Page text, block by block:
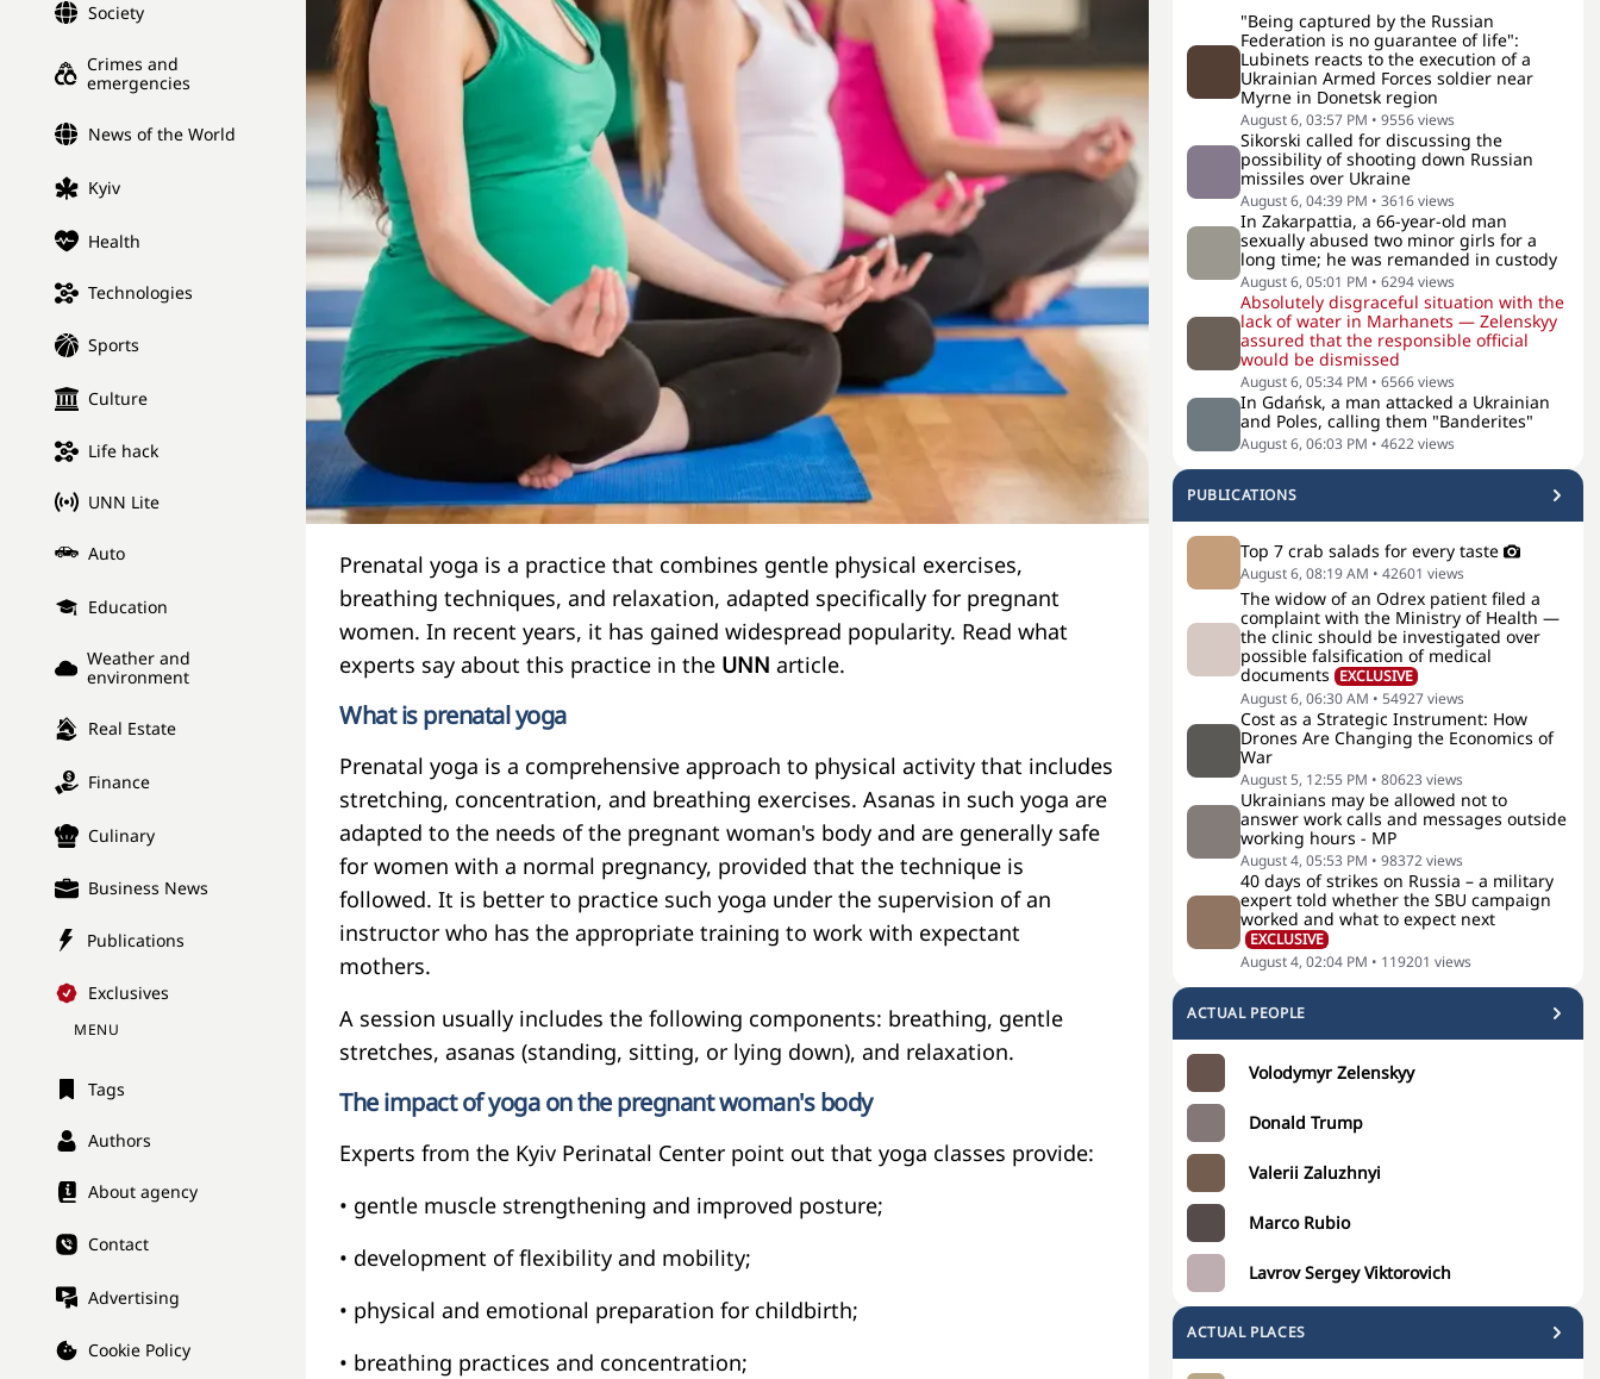
Society
Crimes and
emergencies
News of the World
Kyiv
Health
Technologies
Sports
Culture
Life hack
UNN Lite
Auto
Education
Weather and
environment
Real Estate
Finance
Culinary
Business News
Publications
Exclusives
MENU
Tags
Authors
About agency
Contact
Advertising
Cookie Policy
"Being captured by the Russian
Federation is no guarantee of life":
Lubinets reacts to the execution of a
Ukrainian Armed Forces soldier near
Myrne in Donetsk region
August 6, 03:57 PM • 9556views
Sikorski called for discussing the
possibility of shooting down Russian
missiles over Ukraine
August 6, 04:39 PM • 3616views
In Zakarpattia, a 66-year-old man
sexually abused two minor girls for a
long time; he was remanded in custody
August 6, 05:01 PM • 6294views
Absolutely disgraceful situation with the
lack of water in Marhanets — Zelenskyy
assured that the responsible official
would be dismissed
August 6, 05:34 PM • 6566views
In Gdańsk, a man attacked a Ukrainian
and Poles, calling them "Banderites"
August 6, 06:03 PM • 4622views
PUBLICATIONS
Top 7 crab salads for every taste
August 6, 08:19 AM • 42601 views
The widow of an Odrex patient filed a
complaint with the Ministry of Health —
the clinic should be investigated over
possible falsification of medical
documents EXCLUSIVE
August 6, 06:30 AM • 54927views
Cost as a Strategic Instrument: How
Drones Are Changing the Economics of
War
August 5, 12:55 PM • 80623 views
Ukrainians may be allowed not to
answer work calls and messages outside
working hours - MP
August 4, 05:53 PM • 98372views
40 days of strikes on Russia – a military
expert told whether the SBU campaign
worked and what to expect next
EXCLUSIVE
August 4, 02:04 PM • 119201 views
ACTUAL PEOPLE
Volodymyr Zelenskyy
Donald Trump
Valerii Zaluzhnyi
Marco Rubio
Lavrov Sergey Viktorovich
ACTUAL PLACES
Prenatal yoga is a practice that combines gentle physical exercises,
breathing techniques, and relaxation, adapted specifically for pregnant
women. In recent years, it has gained widespread popularity. Read what
experts say about this practice in the UNN article.
What is prenatal yoga
Prenatal yoga is a comprehensive approach to physical activity that includes
stretching, concentration, and breathing exercises. Asanas in such yoga are
adapted to the needs of the pregnant woman's body and are generally safe
for women with a normal pregnancy, provided that the technique is
followed. It is better to practice such yoga under the supervision of an
instructor who has the appropriate training to work with expectant
mothers.
A session usually includes the following components: breathing, gentle
stretches, asanas (standing, sitting, or lying down), and relaxation.
The impact of yoga on the pregnant woman's body
Experts from the Kyiv Perinatal Center point out that yoga classes provide:
• gentle muscle strengthening and improved posture;
• development of flexibility and mobility;
• physical and emotional preparation for childbirth;
• breathing practices and concentration;